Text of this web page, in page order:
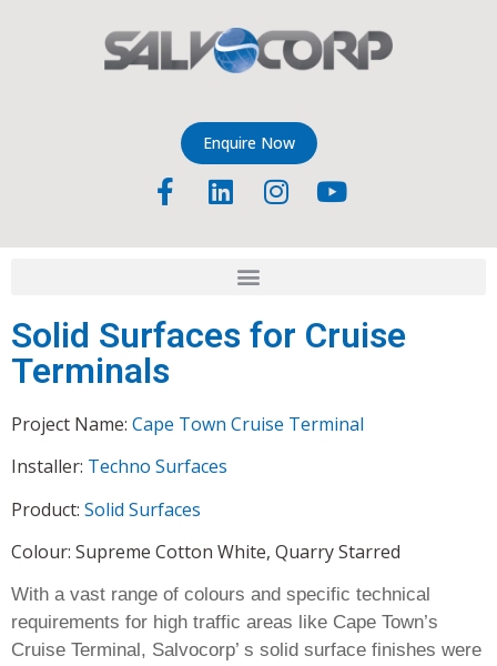
Enquire Now
Solid Surfaces for Cruise
Terminals
Project Name: Cape Town Cruise Terminal
Installer: Techno Surfaces
Product: Solid Surfaces
Colour: Supreme Cotton White, Quarry Starred
With a vast range of colours and specific technical
requirements for high traffic areas like Cape Town’s
Cruise Terminal, Salvocorp’ s solid surface finishes were